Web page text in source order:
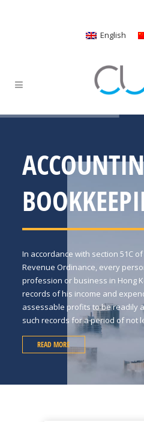
English
In accordance with section 51C
Revenue Ordinance, every
profession or business in Hong
records of his income and
assessable profits to be readily
such records for a period of not
READ MORE